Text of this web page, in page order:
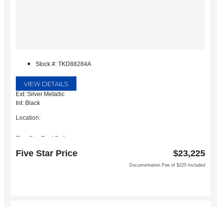
Stock #: TKD88284A
VIEW DETAILS
Ext: Silver Metallic
Int: Black
Location:
Five Star Ford Dallas
Dallas, TX 75252
Five Star Price $23,225
Documentation Fee of $225 Included